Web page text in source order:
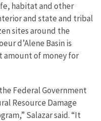
habitat and other
and state and tribal
sites around the
d’Alene Basin is
amount of money for
Federal Government
Resource Damage
Salazar said. “It